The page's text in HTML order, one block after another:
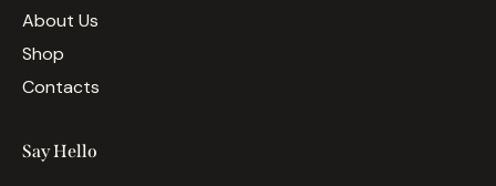
About Us
Shop
Contacts
Say Hello